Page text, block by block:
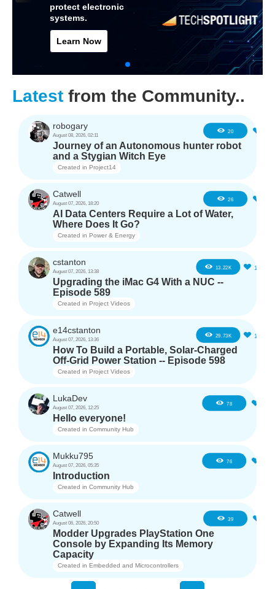
protect electronic
systems.
Learn Now
Latest from the Community..
robogary
August 08, 2026, 02:11
20
Journey of an Autonomous hunter robot
and a Stygian Witch Eye
Created in Project14
Catwell
August 07, 2026, 18:20
26
AI Data Centers Require a Lot of Water,
Where Does It Go?
Created in Power & Energy
cstanton
August 07, 2026, 13:38
13.22K 11
Upgrading the iMac G4 With a NUC --
Episode 589
Created in Project Videos
e14cstanton
August 07, 2026, 13:36
29.73K 12
How To Build a Portable, Solar-Charged
Off-Grid Power Station -- Episode 598
Created in Project Videos
LukaDev
August 07, 2026, 12:25
78
Hello everyone!
Created in Community Hub
Mukku795
August 07, 2026, 05:35
76
Introduction
Created in Community Hub
Catwell
August 06, 2026, 20:50
39
Modder Upgrades PlayStation One
Console by Expanding Its Memory
Capacity
Created in Embedded and Microcontrollers